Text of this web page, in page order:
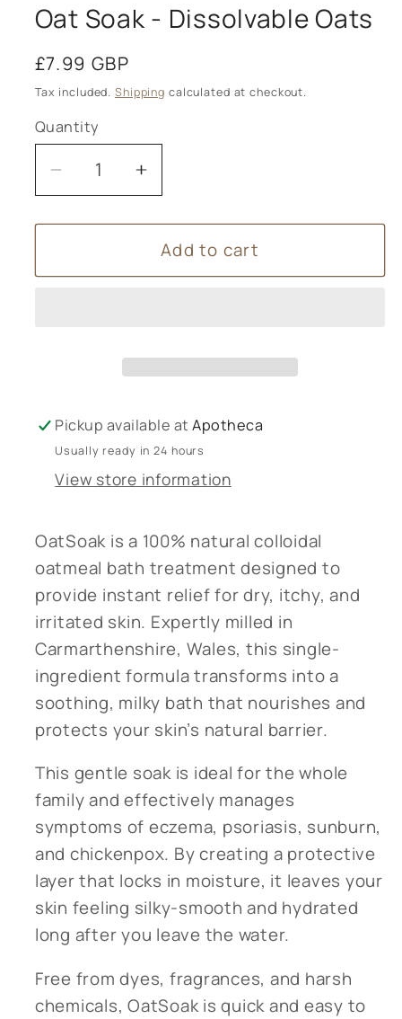
Oat Soak - Dissolvable Oats
Regular
price
£7.99 GBP
Tax included. Shipping calculated at checkout.
Quantity
Decrease
quantity
for
Soak
Increase
quantity
for
Oat
Soak
Add to cart
Pickup available atApotheca
Usually ready in 24 hours
View store information
OatSoak is a 100% natural colloidal
oatmeal bath treatment designed to
provide instant relief for dry, itchy, and
irritated skin. Expertly milled in
Carmarthenshire, Wales, this single-
ingredient formula transforms into a
soothing, milky bath that nourishes and
protects your skin’s natural barrier.
This gentle soak is ideal for the whole
family and effectively manages
symptoms of eczema, psoriasis, sunburn,
and chickenpox. By creating a protective
layer that locks in moisture, it leaves your
skin feeling silky-smooth and hydrated
long after you leave the water.
Free from dyes, fragrances, and harsh
chemicals, OatSoak is quick and easy to